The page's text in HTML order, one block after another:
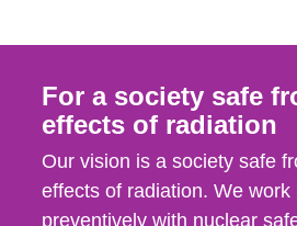
For a society safe
effects of radiation
Our vision is a society safe
effects of radiation. We work
preventively with nuclear